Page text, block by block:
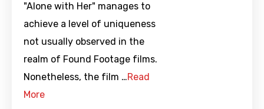
"Alone with Her" manages to
achieve a level of uniqueness
not usually observed in the
realm of Found Footage films.
Nonetheless, the film …Read
More